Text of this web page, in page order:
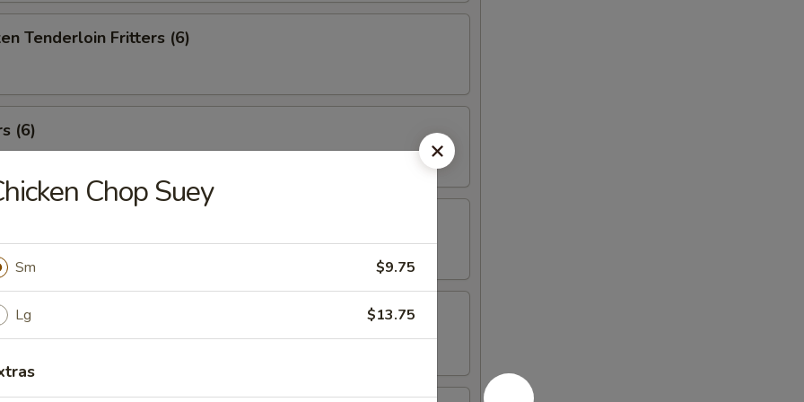
Tenderloin Fritters (6)
(6)
Stickers (8)
Ton (8)
Chop Suey
Sm $9.75
Lg $13.75